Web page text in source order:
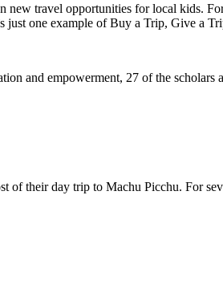
travel opportunities for local kids.
just one example of Buy a Trip, Give a
and empowerment, 27 of the
of their day trip to Machu Picchu. For